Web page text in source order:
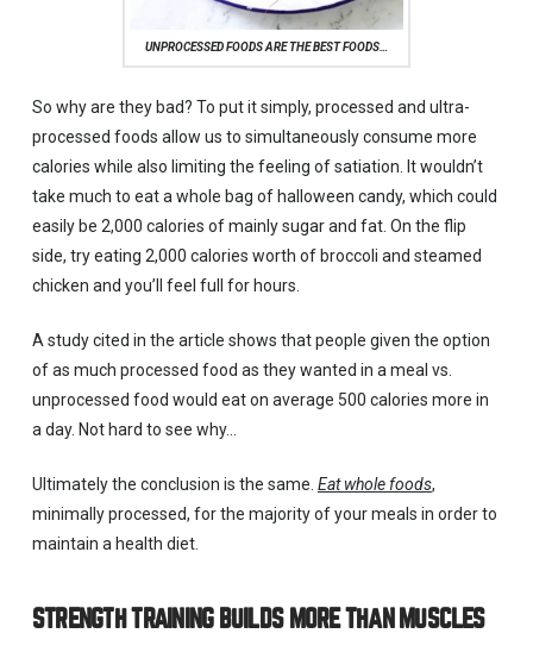
UNPROCESSED FOODS ARE THE BEST FOODS…
So why are they bad? To put it simply, processed and ultra-
processed foods allow us to simultaneously consume more
calories while also limiting the feeling of satiation. It wouldn’t
take much to eat a whole bag of halloween candy, which could
easily be 2,000 calories of mainly sugar and fat. On the flip
side, try eating 2,000 calories worth of broccoli and steamed
chicken and you’ll feel full for hours.
A study cited in the article shows that people given the option
of as much processed food as they wanted in a meal vs.
unprocessed food would eat on average 500 calories more in
a day. Not hard to see why…
Ultimately the conclusion is the same. Eat whole foods,
minimally processed, for the majority of your meals in order to
maintain a health diet.
STRENGTH TRAINING BUILDS MORE THAN MUSCLES